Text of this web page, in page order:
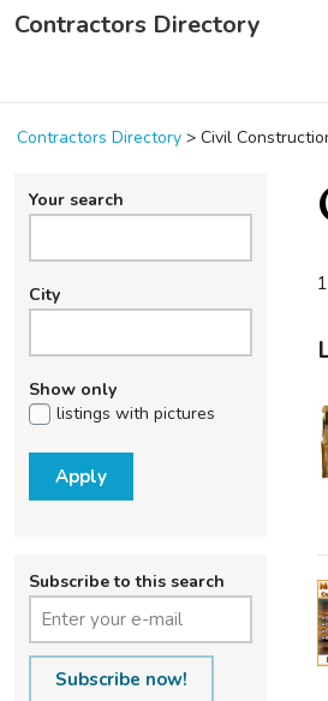
Contractors Directory
Contractors Directory > Civil
Your search
City
Show only
listings with pictures
Apply
Subscribe to this search
Subscribe now!